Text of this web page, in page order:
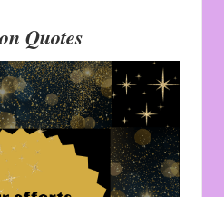
Quotes